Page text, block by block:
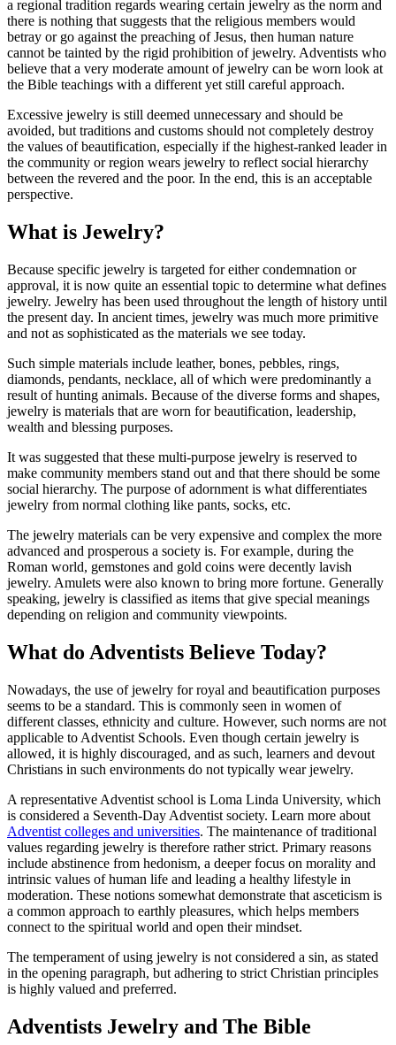
a regional tradition regards wearing certain jewelry as the norm and
there is nothing that suggests that the religious members would
betray or go against the preaching of Jesus, then human nature
cannot be tainted by the rigid prohibition of jewelry. Adventists who
believe that a very moderate amount of jewelry can be worn look at
the Bible teachings with a different yet still careful approach.
Excessive jewelry is still deemed unnecessary and should be
avoided, but traditions and customs should not completely destroy
the values of beautification, especially if the highest-ranked leader in
the community or region wears jewelry to reflect social hierarchy
between the revered and the poor. In the end, this is an acceptable
perspective.
What is Jewelry?
Because specific jewelry is targeted for either condemnation or
approval, it is now quite an essential topic to determine what defines
jewelry. Jewelry has been used throughout the length of history until
the present day. In ancient times, jewelry was much more primitive
and not as sophisticated as the materials we see today.
Such simple materials include leather, bones, pebbles, rings,
diamonds, pendants, necklace, all of which were predominantly a
result of hunting animals. Because of the diverse forms and shapes,
jewelry is materials that are worn for beautification, leadership,
wealth and blessing purposes.
It was suggested that these multi-purpose jewelry is reserved to
make community members stand out and that there should be some
social hierarchy. The purpose of adornment is what differentiates
jewelry from normal clothing like pants, socks, etc.
The jewelry materials can be very expensive and complex the more
advanced and prosperous a society is. For example, during the
Roman world, gemstones and gold coins were decently lavish
jewelry. Amulets were also known to bring more fortune. Generally
speaking, jewelry is classified as items that give special meanings
depending on religion and community viewpoints.
What do Adventists Believe Today?
Nowadays, the use of jewelry for royal and beautification purposes
seems to be a standard. This is commonly seen in women of
different classes, ethnicity and culture. However, such norms are not
applicable to Adventist Schools. Even though certain jewelry is
allowed, it is highly discouraged, and as such, learners and devout
Christians in such environments do not typically wear jewelry.
A representative Adventist school is Loma Linda University, which
is considered a Seventh-Day Adventist society. Learn more about
Adventist colleges and universities. The maintenance of traditional
values regarding jewelry is therefore rather strict. Primary reasons
include abstinence from hedonism, a deeper focus on morality and
intrinsic values of human life and leading a healthy lifestyle in
moderation. These notions somewhat demonstrate that asceticism is
a common approach to earthly pleasures, which helps members
connect to the spiritual world and open their mindset.
The temperament of using jewelry is not considered a sin, as stated
in the opening paragraph, but adhering to strict Christian principles
is highly valued and preferred.
Adventists Jewelry and The Bible